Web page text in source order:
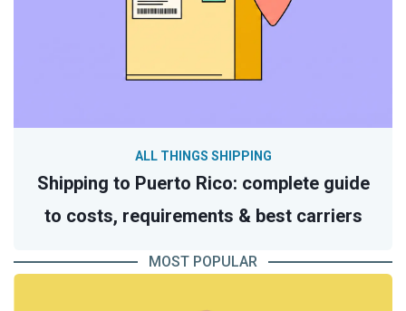
Shipping to Puerto Rico: complete guide
to costs, requirements & best carriers
ALL THINGS SHIPPING
MOST POPULAR